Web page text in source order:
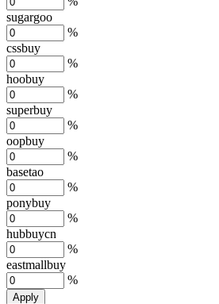
sugargoo
%
cssbuy
%
hoobuy
%
superbuy
%
oopbuy
%
basetao
%
ponybuy
%
hubbuycn
%
eastmallbuy
%
Apply